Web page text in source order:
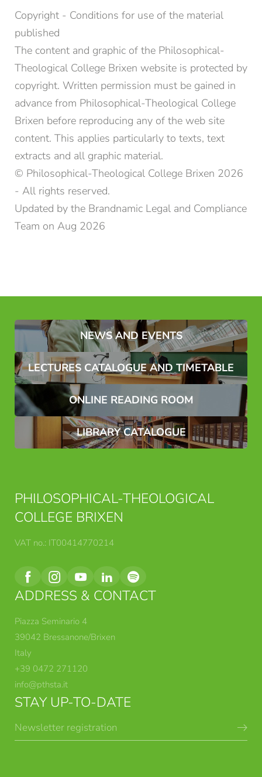
Copyright - Conditions for use of the material
published
The content and graphic of the Philosophical-
Theological College Brixen website is protected by
copyright. Written permission must be gained in
advance from Philosophical-Theological College
Brixen before reproducing any of the web site
content. This applies particularly to texts, text
extracts and all graphic material.
© Philosophical-Theological College Brixen 2026
- All rights reserved.
Updated by the Brandnamic Legal and Compliance
Team on Aug 2026
NEWS AND EVENTS
LECTURES CATALOGUE AND TIMETABLE
ONLINE READING ROOM
LIBRARY CATALOGUE
PHILOSOPHICAL-THEOLOGICAL
COLLEGE BRIXEN
VAT no.: IT00414770214
ADDRESS & CONTACT
Piazza Seminario 4
39042 Bressanone/Brixen
Italy
+39 0472 271120
info@pthsta.it
STAY UP-TO-DATE
Newsletter registration